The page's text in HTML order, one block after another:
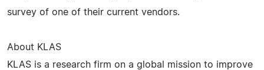
survey of one of their current vendors.
About KLAS
KLAS is a research firm on a global mission to improve